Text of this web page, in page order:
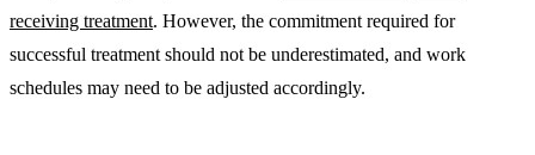
receiving treatment. However, the commitment required for
successful treatment should not be underestimated, and work
schedules may need to be adjusted accordingly.